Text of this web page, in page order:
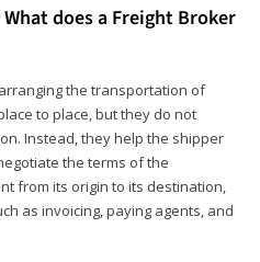
does a Freight Broker
the transportation of
to place, but they do not
Instead, they help the shipper
the terms of the
from its origin to its destination,
as invoicing, paying agents, and